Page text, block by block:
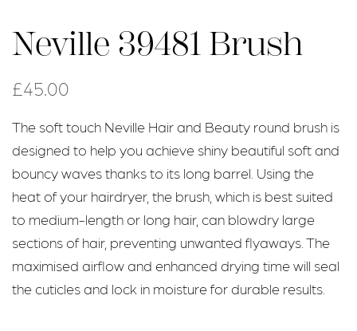
Neville 39481 Brush
£45.00
The soft touch Neville Hair and Beauty round brush is
designed to help you achieve shiny beautiful soft and
bouncy waves thanks to its long barrel. Using the
heat of your hairdryer, the brush, which is best suited
to medium-length or long hair, can blowdry large
sections of hair, preventing unwanted flyaways. The
maximised airflow and enhanced drying time will seal
the cuticles and lock in moisture for durable results.